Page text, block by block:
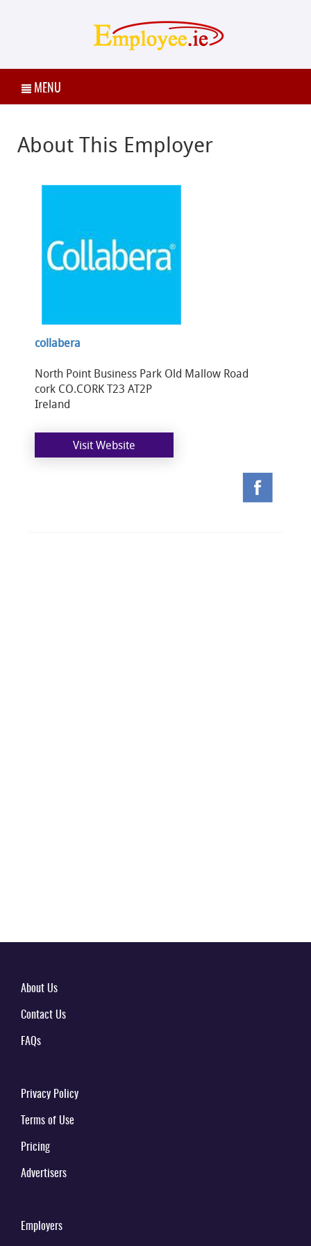
MENU
About This Employer
collabera
North Point Business Park Old Mallow Road
cork CO.CORK T23 AT2P
Ireland
Visit Website
About Us
Contact Us
FAQs
Privacy Policy
Terms of Use
Pricing
Advertisers
Employers